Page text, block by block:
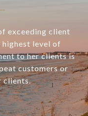
exceeding client
level of
to her clients is
customers or
clients.